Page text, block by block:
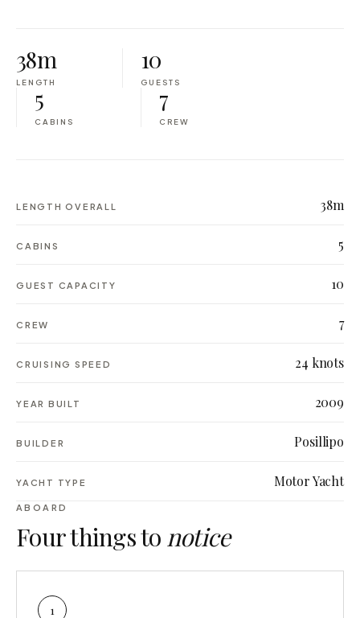
38m
LENGTH
10
GUESTS
5
CABINS
7
CREW
LENGTH OVERALL 38m
CABINS 5
GUEST CAPACITY 10
CREW 7
CRUISING SPEED 24 knots
YEAR BUILT 2009
BUILDER Posillipo
YACHT TYPE Motor Yacht
ABOARD
Four things to notice
1